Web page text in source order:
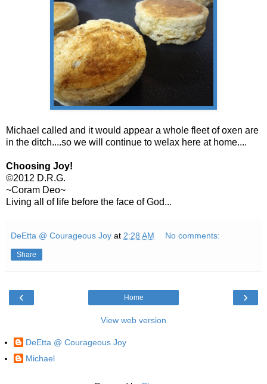
Michael called and it would appear a whole fleet of oxen are
in the ditch....so we will continue to welax here at home....
Choosing Joy!
©2012 D.R.G.
~Coram Deo~
Living all of life before the face of God...
DeEtta @ Courageous Joy at 2:28 AM No comments:
Share
‹ ›
Home
View web version
DeEtta @ Courageous Joy
Michael